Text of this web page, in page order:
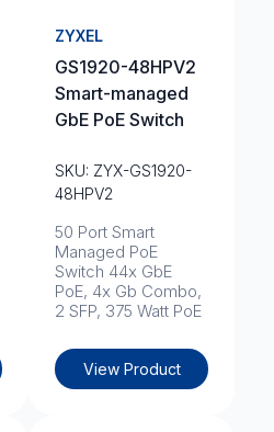
ZYXEL
GS1920-48HPV2
Smart-managed
GbE PoE Switch
SKU: ZYX-GS1920-
48HPV2
50 Port Smart
Managed PoE
Switch 44x GbE
PoE, 4x Gb Combo,
2 SFP, 375 Watt PoE
View Product